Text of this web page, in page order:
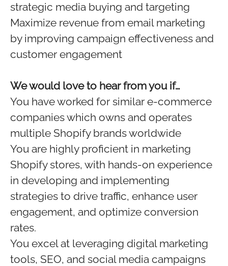
strategic media buying and targeting
Maximize revenue from email marketing
by improving campaign effectiveness and
customer engagement
We would love to hear from you if…
You have worked for similar e-commerce
companies which owns and operates
multiple Shopify brands worldwide
You are highly proficient in marketing
Shopify stores, with hands-on experience
in developing and implementing
strategies to drive traffic, enhance user
engagement, and optimize conversion
rates.
You excel at leveraging digital marketing
tools, SEO, and social media campaigns